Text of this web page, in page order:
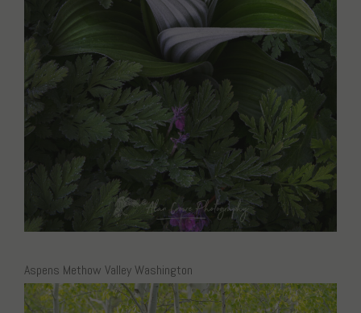
Aspens Methow Valley Washington